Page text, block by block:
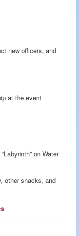
new officers, and
at the event
on Water
other snacks, and